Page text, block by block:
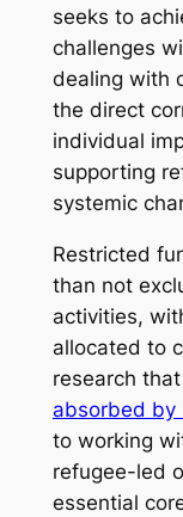
seeks to
challenges
dealing with
the direct
individual
supporting
systemic
​Restricted
than not
activities,
allocated to
research
absorbed by
to working
refugee-led
essential